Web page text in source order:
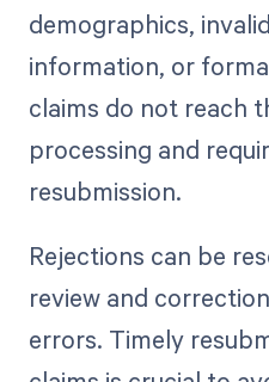
demographics,
information, or
claims do not reach
processing and
resubmission.
Rejections can be
review and
errors. Timely